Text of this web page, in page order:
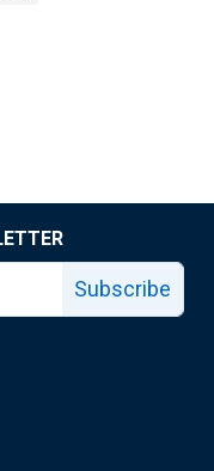
Subscribe
page
X page